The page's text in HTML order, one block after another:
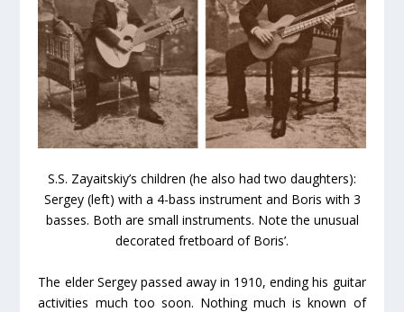
S.S. Zayaitskiy’s children (he also had two daughters):
Sergey (left) with a 4-bass instrument and Boris with 3
basses. Both are small instruments. Note the unusual
decorated fretboard of Boris’.
The elder Sergey passed away in 1910, ending his guitar
activities much too soon. Nothing much is known of